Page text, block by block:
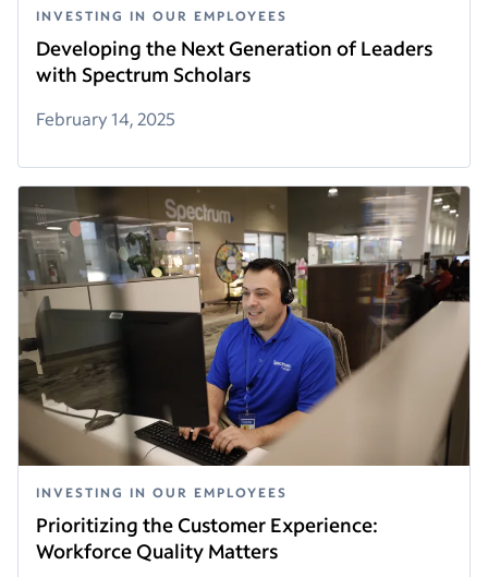
INVESTING IN OUR EMPLOYEES
Developing the Next Generation of Leaders
with Spectrum Scholars
February 14, 2025
INVESTING IN OUR EMPLOYEES
Prioritizing the Customer Experience:
Workforce Quality Matters